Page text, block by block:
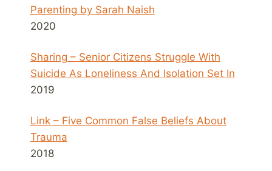
Parenting by Sarah Naish
2020
Sharing – Senior Citizens Struggle With
Suicide As Loneliness And Isolation Set In
2019
Link – Five Common False Beliefs About
Trauma
2018